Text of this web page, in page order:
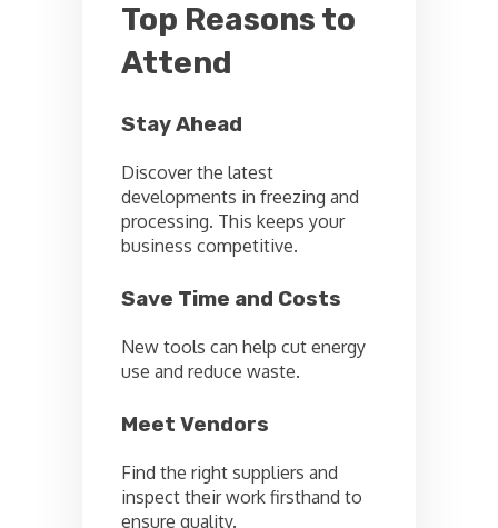
Top Reasons to
Attend
Stay Ahead
Discover the latest
developments in freezing and
processing. This keeps your
business competitive.
Save Time and Costs
New tools can help cut energy
use and reduce waste.
Meet Vendors
Find the right suppliers and
inspect their work firsthand to
ensure quality.